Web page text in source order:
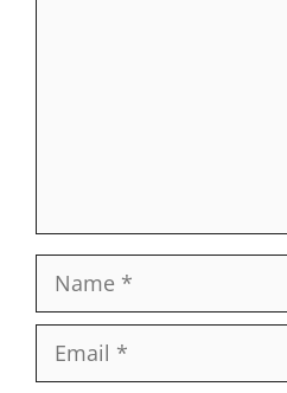
Name
Email